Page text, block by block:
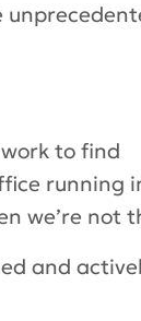
to find
running
we’re not
and